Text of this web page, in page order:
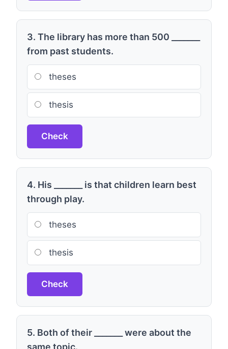
3. The library has more than 500 _______
from past students.
theses
thesis
Check
4. His _______ is that children learn best
through play.
theses
thesis
Check
5. Both of their _______ were about the
same topic.